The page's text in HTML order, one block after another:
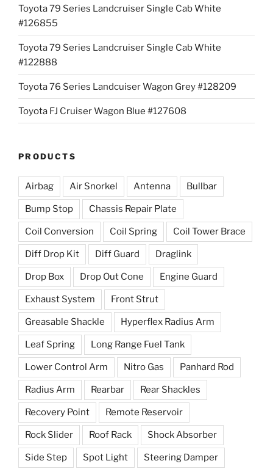
Toyota 79 Series Landcruiser Single Cab White
#126855
Toyota 79 Series Landcruiser Single Cab White
#122888
Toyota 76 Series Landcuiser Wagon Grey #128209
Toyota FJ Cruiser Wagon Blue #127608
PRODUCTS
Airbag Air Snorkel Antenna Bullbar
Bump Stop Chassis Repair Plate
Coil Conversion Coil Spring Coil Tower Brace
Diff Drop Kit Diff Guard Draglink
Drop Box Drop Out Cone Engine Guard
Exhaust System Front Strut
Greasable Shackle Hyperflex Radius Arm
Leaf Spring Long Range Fuel Tank
Lower Control Arm Nitro Gas Panhard Rod
Radius Arm Rearbar Rear Shackles
Recovery Point Remote Reservoir
Rock Slider Roof Rack Shock Absorber
Side Step Spot Light Steering Damper